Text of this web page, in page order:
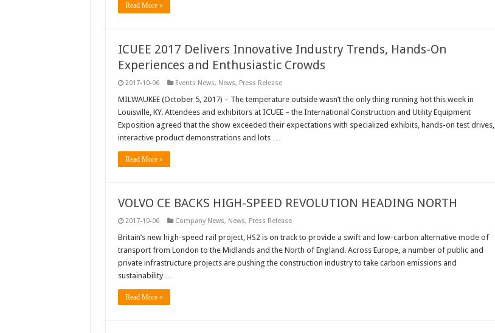
Read More »
ICUEE 2017 Delivers Innovative Industry Trends, Hands-On
Experiences and Enthusiastic Crowds
2017-10-06 Events News, News, Press Release
MILWAUKEE (October 5, 2017) – The temperature outside wasn’t the only thing running hot this week in
Louisville, KY. Attendees and exhibitors at ICUEE – the International Construction and Utility Equipment
Exposition agreed that the show exceeded their expectations with specialized exhibits, hands-on test drives,
interactive product demonstrations and lots …
Read More »
VOLVO CE BACKS HIGH-SPEED REVOLUTION HEADING NORTH
2017-10-06 Company News, News, Press Release
Britain’s new high-speed rail project, HS2 is on track to provide a swift and low-carbon alternative mode of
transport from London to the Midlands and the North of England. Across Europe, a number of public and
private infrastructure projects are pushing the construction industry to take carbon emissions and
sustainability …
Read More »